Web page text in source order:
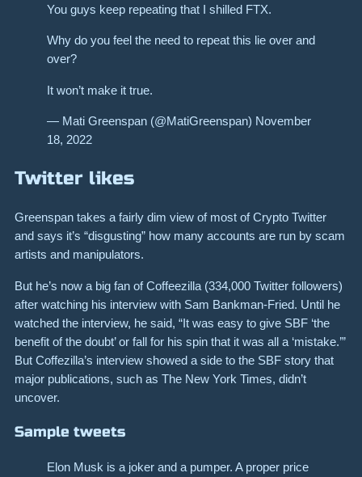
You guys keep repeating that I shilled FTX.
Why do you feel the need to repeat this lie over and
over?
It won’t make it true.
— Mati Greenspan (@MatiGreenspan) November
18, 2022
Twitter likes
Greenspan takes a fairly dim view of most of Crypto Twitter
and says it’s “disgusting” how many accounts are run by scam
artists and manipulators.
But he’s now a big fan of Coffeezilla (334,000 Twitter followers)
after watching his interview with Sam Bankman-Fried. Until he
watched the interview, he said, “It was easy to give SBF ‘the
benefit of the doubt’ or fall for his spin that it was all a ‘mistake.’”
But Coffezilla’s interview showed a side to the SBF story that
major publications, such as The New York Times, didn’t
uncover.
Sample tweets
Elon Musk is a joker and a pumper. A proper price